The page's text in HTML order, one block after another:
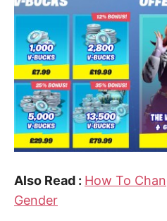
Also Read : How To
Gender